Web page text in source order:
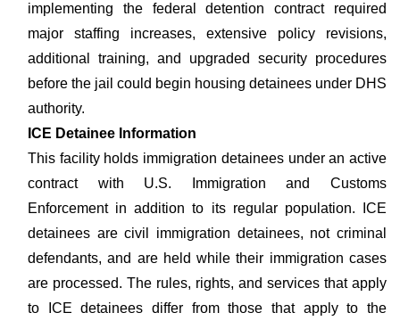
implementing the federal detention contract required
major staffing increases, extensive policy revisions,
additional training, and upgraded security procedures
before the jail could begin housing detainees under DHS
authority.
ICE Detainee Information
This facility holds immigration detainees under an active
contract with U.S. Immigration and Customs
Enforcement in addition to its regular population. ICE
detainees are civil immigration detainees, not criminal
defendants, and are held while their immigration cases
are processed. The rules, rights, and services that apply
to ICE detainees differ from those that apply to the